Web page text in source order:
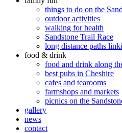
things to do on the
outdoor activities
walking for health
Sandstone Trail Race
long distance paths
food & drink
food and drink along
best pubs in Cheshire
cafes and tearooms
farmshops and markets
picnics on the
gallery
news
contact